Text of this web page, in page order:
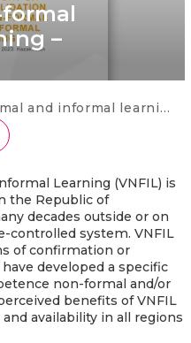
–
learning – Kazakhstan
Learning (VNFIL) is
the Republic of
decades outside or on
controlled system. VNFIL
of confirmation or
developed a specific
non-formal and/or
benefits of VNFIL
availability in all regions